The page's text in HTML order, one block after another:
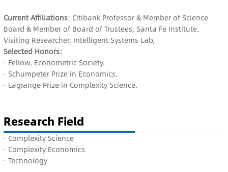
Current Affiliations: Citibank Professor & Member of Science
Board & Member of Board of Trustees, Santa Fe Institute.
Visiting Researcher, Intelligent Systems Lab,
Selected Honors:
· Fellow, Econometric Society.
· Schumpeter Prize in Economics.
· Lagrange Prize in Complexity Science.
Research Field
· Complexity Science
· Complexity Economics
· Technology